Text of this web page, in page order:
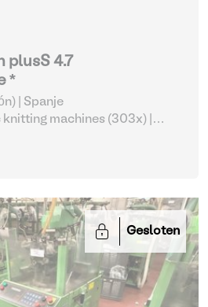
4.7
*
| Spanje
machines (303x)
Gesloten